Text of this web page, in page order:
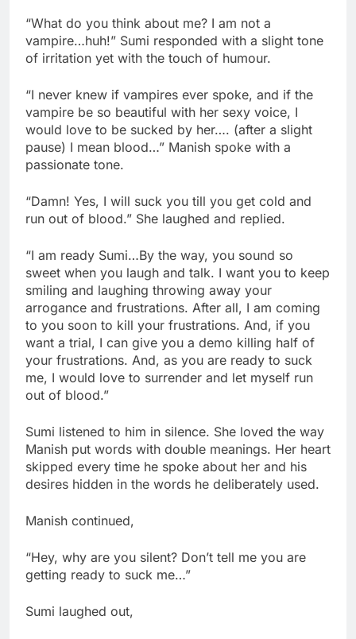
“What do you think about me? I am not a
vampire…huh!” Sumi responded with a slight tone
of irritation yet with the touch of humour.
“I never knew if vampires ever spoke, and if the
vampire be so beautiful with her sexy voice, I
would love to be sucked by her…. (after a slight
pause) I mean blood…” Manish spoke with a
passionate tone.
“Damn! Yes, I will suck you till you get cold and
run out of blood.” She laughed and replied.
“I am ready Sumi…By the way, you sound so
sweet when you laugh and talk. I want you to keep
smiling and laughing throwing away your
arrogance and frustrations. After all, I am coming
to you soon to kill your frustrations. And, if you
want a trial, I can give you a demo killing half of
your frustrations. And, as you are ready to suck
me, I would love to surrender and let myself run
out of blood.”
Sumi listened to him in silence. She loved the way
Manish put words with double meanings. Her heart
skipped every time he spoke about her and his
desires hidden in the words he deliberately used.
Manish continued,
“Hey, why are you silent? Don’t tell me you are
getting ready to suck me…”
Sumi laughed out,